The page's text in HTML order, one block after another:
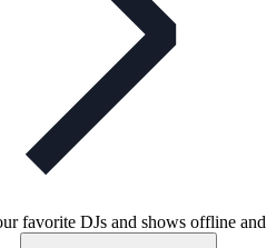
favorite DJs and shows offline and